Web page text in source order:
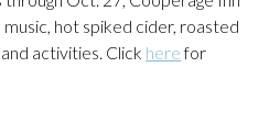
hot spiked cider, roasted
activities. Click herefor